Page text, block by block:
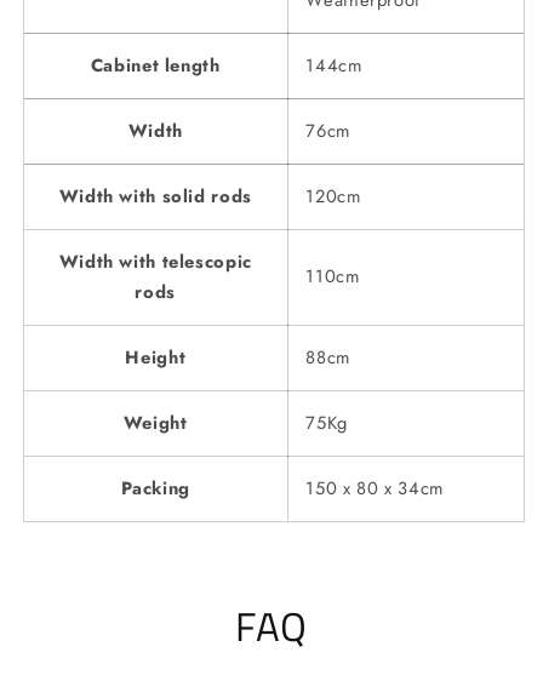
Cabinet length 144cm
Width 76cm
Width with solid rods 120cm
Width with telescopic
rods
110cm
Height 88cm
Weight 75Kg
Packing 150 x 80 x 34cm
FAQ